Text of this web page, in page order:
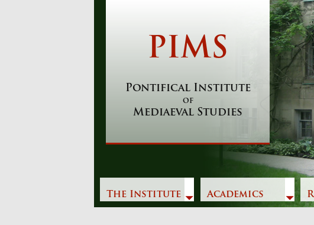
PIMS
Pontifical Institute
of
Mediaeval Studies
The Institute Academics